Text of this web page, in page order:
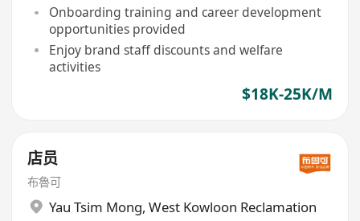
Onboarding training and career development
opportunities provided
Enjoy brand staff discounts and welfare
activities
$18K-25K/M
店员
布魯可
Yau Tsim Mong, West Kowloon Reclamation